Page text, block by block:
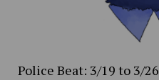
Police Beat: 3/19 to 3/26